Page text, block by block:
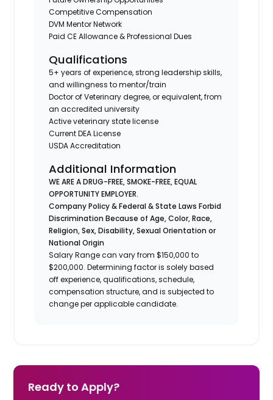
Competitive Compensation
DVM Mentor Network
Paid CE Allowance & Professional Dues
Qualifications
5+ years of experience, strong leadership skills,
and willingness to mentor/train
Doctor of Veterinary degree, or equivalent, from
an accredited university
Active veterinary state license
Current DEA License
USDA Accreditation
Additional Information
WE ARE A DRUG-FREE, SMOKE-FREE, EQUAL
OPPORTUNITY EMPLOYER.
Company Policy & Federal & State Laws Forbid
Discrimination Because of Age, Color, Race,
Religion, Sex, Disability, Sexual Orientation or
National Origin
Salary Range can vary from $150,000 to
$200,000. Determining factor is solely based
off experience, qualifications, schedule,
compensation structure, and is subjected to
change per applicable candidate.
Ready to Apply?